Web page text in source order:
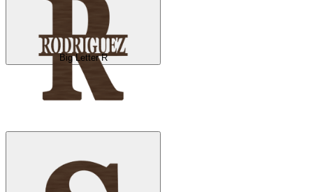
Big Letter R